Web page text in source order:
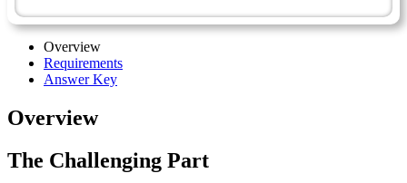
Overview
Requirements
Answer Key
Overview
The Challenging Part